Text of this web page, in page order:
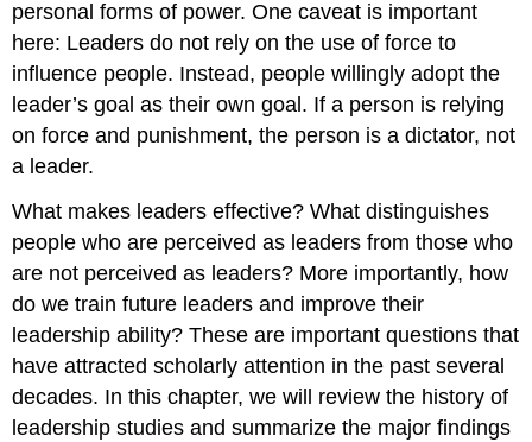
personal forms of power. One caveat is important
here: Leaders do not rely on the use of force to
influence people. Instead, people willingly adopt the
leader’s goal as their own goal. If a person is relying
on force and punishment, the person is a dictator, not
a leader.
What makes leaders effective? What distinguishes
people who are perceived as leaders from those who
are not perceived as leaders? More importantly, how
do we train future leaders and improve their
leadership ability? These are important questions that
have attracted scholarly attention in the past several
decades. In this chapter, we will review the history of
leadership studies and summarize the major findings